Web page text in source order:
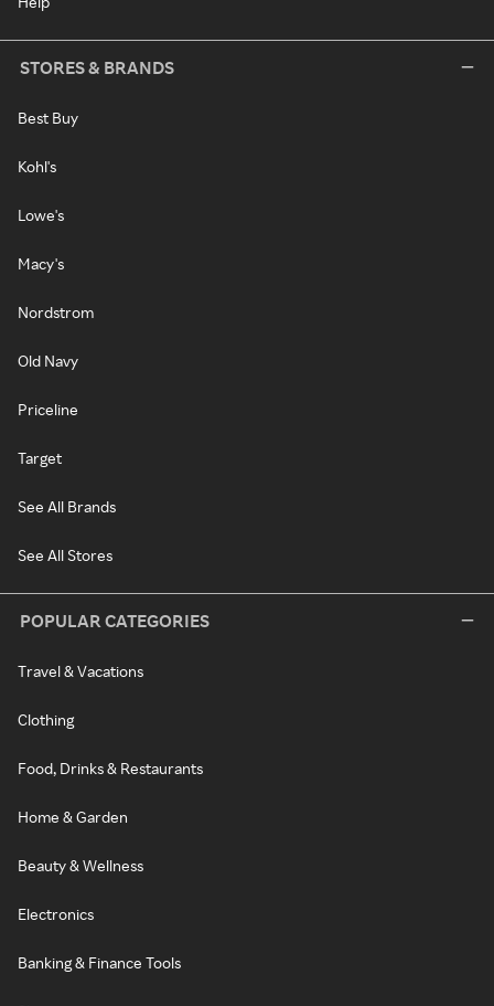
STORES & BRANDS
Best Buy
Kohl's
Lowe's
Macy's
Nordstrom
Old Navy
Priceline
Target
See All Brands
See All Stores
POPULAR CATEGORIES
Travel & Vacations
Clothing
Food, Drinks & Restaurants
Home & Garden
Beauty & Wellness
Electronics
Banking & Finance Tools